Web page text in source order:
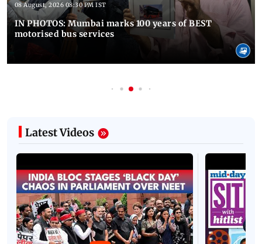
08 August, 2026 08:30 PM IST
IN PHOTOS: Mumbai marks 100 years of BEST
motorised bus services
Latest Videos